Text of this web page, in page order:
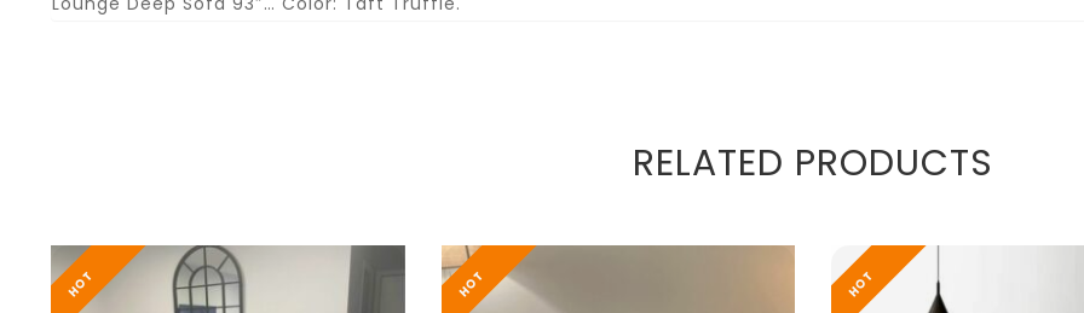
RELATED PRODUCTS
HOT HOT HOT